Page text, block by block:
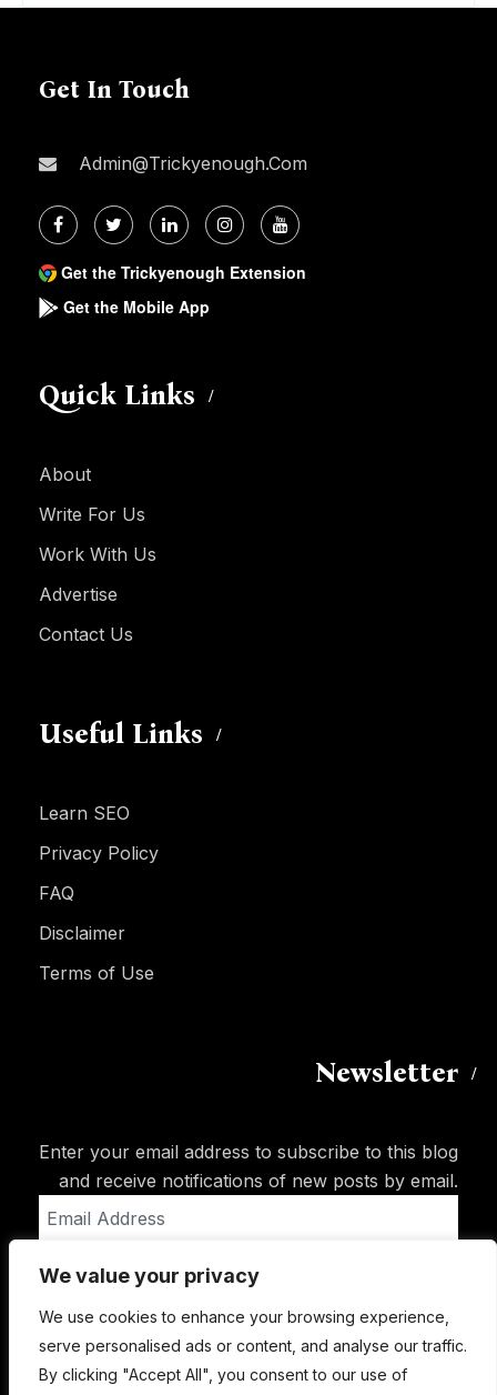
We value your privacy
We use cookies to enhance your browsing experience,
serve personalised ads or content, and analyse our traffic.
By clicking "Accept All", you consent to our use of
Get In Touch
Admin@trickyenough.com
Get the Trickyenough Extension
Get the Mobile App
Quick Links
About
Write For Us
Work With Us
Advertise
Contact Us
Useful Links
Learn SEO
Privacy Policy
FAQ
Disclaimer
Terms of Use
Newsletter
Enter your email address to subscribe to this blog
and receive notifications of new posts by email.
Address
Subscribe